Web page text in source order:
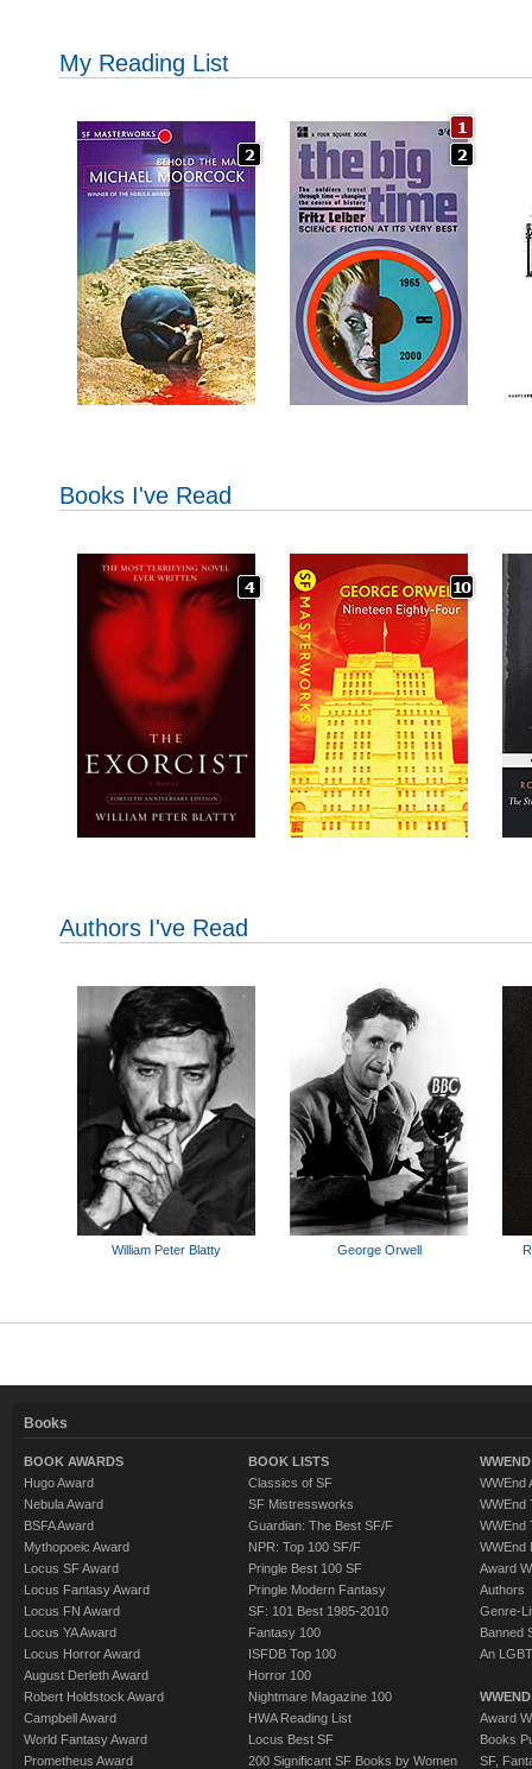
My Reading List
Books I've Read
Authors I've Read
William Peter Blatty George Orwell
Books
BOOK AWARDS
Hugo Award
Nebula Award
BSFA Award
Mythopoeic Award
Locus SF Award
Locus Fantasy Award
Locus FN Award
Locus YA Award
Locus Horror Award
August Derleth Award
Robert Holdstock Award
Campbell Award
World Fantasy Award
Prometheus Award
BOOK LISTS
Classics of SF
SF Mistressworks
Guardian: The Best SF/F
NPR: Top 100 SF/F
Pringle Best 100 SF
Pringle Modern Fantasy
SF: 101 Best 1985-2010
Fantasy 100
ISFDB Top 100
Horror 100
Nightmare Magazine 100
HWA Reading List
Locus Best SF
200 Significant SF Books by Women
WWEnd
WWEnd
WWEnd
WWEnd
Award
Authors
Genre-
Banned
An
Award
Books
SF,